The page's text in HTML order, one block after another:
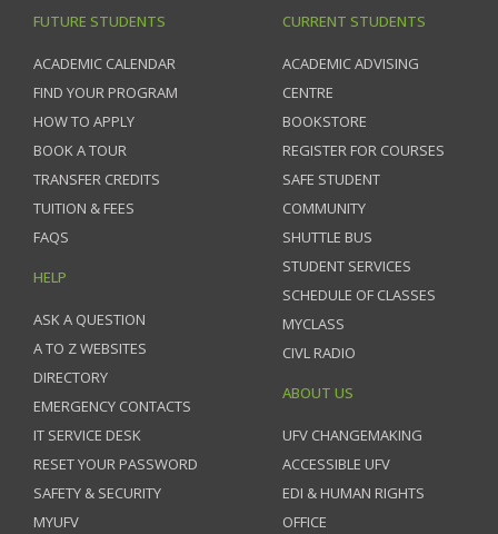
FUTURE STUDENTS
ACADEMIC CALENDAR
FIND YOUR PROGRAM
HOW TO APPLY
BOOK A TOUR
TRANSFER CREDITS
TUITION & FEES
FAQS
HELP
ASK A QUESTION
A TO Z WEBSITES
DIRECTORY
EMERGENCY CONTACTS
IT SERVICE DESK
RESET YOUR PASSWORD
SAFETY & SECURITY
MYUFV
CURRENT STUDENTS
ACADEMIC ADVISING
CENTRE
BOOKSTORE
REGISTER FOR COURSES
SAFE STUDENT
COMMUNITY
SHUTTLE BUS
STUDENT SERVICES
SCHEDULE OF CLASSES
MYCLASS
CIVL RADIO
ABOUT US
UFV CHANGEMAKING
ACCESSIBLE UFV
EDI & HUMAN RIGHTS
OFFICE